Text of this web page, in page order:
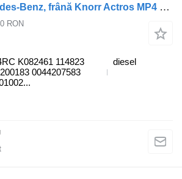
Etrier frana Mercedes-Benz, frână Knorr Actros MP4 2551 (01.12-) K052380K50 pentru cap tractor Mercedes-Benz Actros MP4 Antos Arocs (2012-)
RON
K082461 114823
0044207583
diesel